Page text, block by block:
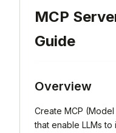
MCP
Guide
Overview
Create MCP
that enable LLMs